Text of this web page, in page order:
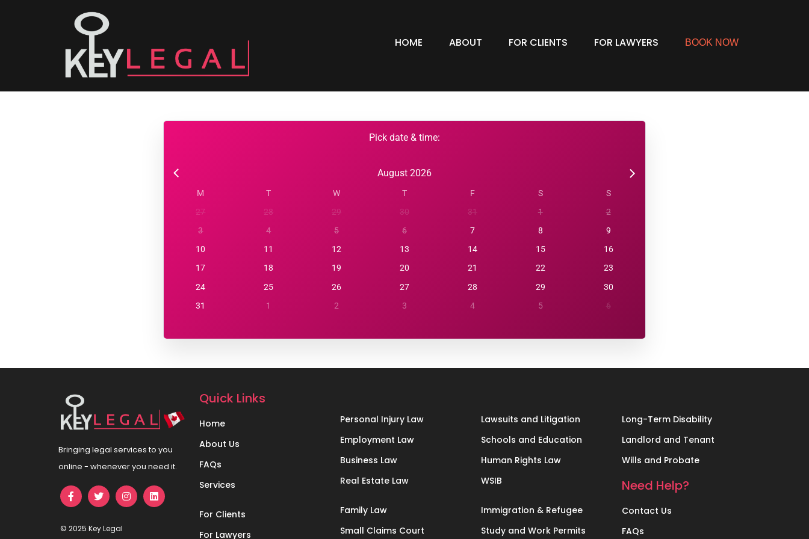
HOME ABOUT FOR CLIENTS FOR LAWYERS BOOK NOW
Pick date & time:
August 2026
M T W T F S
S
27
28 29 30 31 1
2
3
4 5 6 7 8
9
10
11 12 13 14 15
16
17
18 19 20 21 22
23
24
25 26 27 28 29
30
31
1 2 3 4 5 6
Bringing legal services to you
online - whenever you need it.
© 2025 Key Legal
Quick Links
Home
About Us
FAQs
Services
For Clients
For Lawyers
Personal Injury Law
Employment Law
Business Law
Real Estate Law
Family Law
Small Claims Court
Lawsuits and Litigation
Schools and Education
Human Rights Law
WSIB
Immigration & Refugee
Study and Work Permits
Long-Term Disability
Landlord and Tenant
Wills and Probate
Need Help?
Contact Us
FAQs